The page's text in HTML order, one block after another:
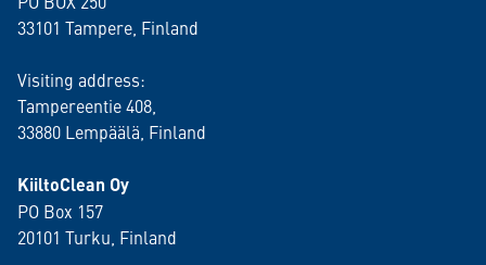
33101 Tampere, Finland
Visiting address:
Tampereentie 408,
33880 Lempäälä , Finland
KiiltoClean Oy
PO Box 157
20101 Turku, Finland